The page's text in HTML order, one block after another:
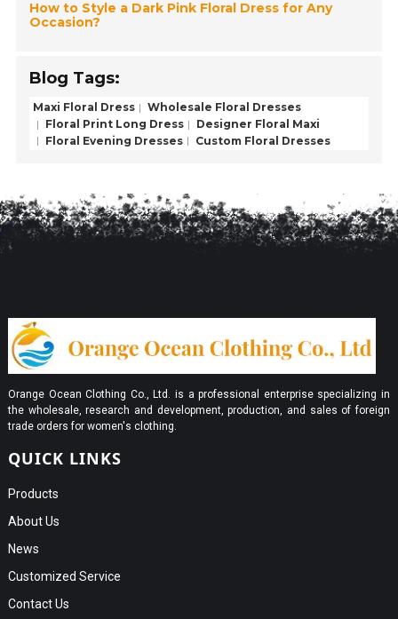
How to Style a Dark Pink Floral Dress for Any
Occasion?
Blog Tags:
Maxi Floral Dress
Wholesale Floral Dresses
Floral Print Long Dress
Designer Floral Maxi
Floral Evening Dresses
Custom Floral Dresses
Orange Ocean Clothing Co., Ltd. is a professional enterprise specializing in
the wholesale, research and development, production, and sales of foreign
trade orders for women's clothing.
QUICK LINKS
Products
About Us
News
Customized Service
Contact Us